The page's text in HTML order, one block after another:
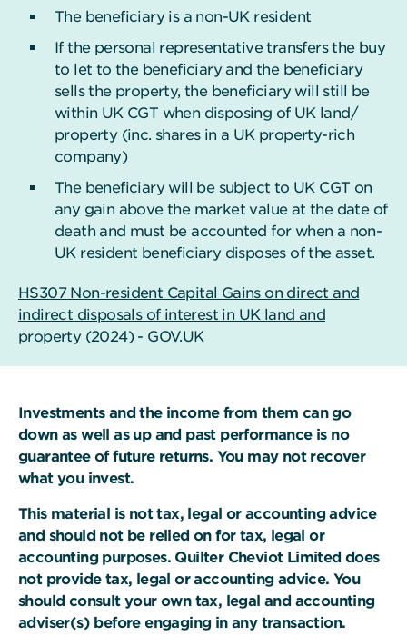
The beneficiary is a non-UK resident
If the personal representative transfers the buy
to let to the beneficiary and the beneficiary
sells the property, the beneficiary will still be
within UK CGT when disposing of UK land/
property (inc. shares in a UK property-rich
company)
The beneficiary will be subject to UK CGT on
any gain above the market value at the date of
death and must be accounted for when a non-
UK resident beneficiary disposes of the asset.
HS307 Non-resident Capital Gains on direct and
indirect disposals of interest in UK land and
property (2024) - GOV.UK
Investments and the income from them can go
down as well as up and past performance is no
guarantee of future returns. You may not recover
what you invest.
This material is not tax, legal or accounting advice
and should not be relied on for tax, legal or
accounting purposes. Quilter Cheviot Limited does
not provide tax, legal or accounting advice. You
should consult your own tax, legal and accounting
adviser(s) before engaging in any transaction.